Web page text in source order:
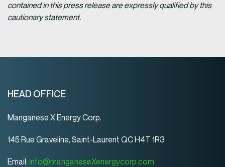
contained in this press release are expressly qualified by this
cautionary statement.
HEAD OFFICE
Manganese X Energy Corp.
145 Rue Graveline, Saint-Laurent QC H4T 1R3
Email: info@manganeseXenergycorp.com